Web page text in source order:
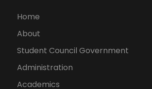
Home
About
Student Council Government
Administration
Academics